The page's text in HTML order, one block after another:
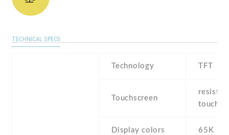
TECHNICAL SPECS
Technology TFT
Touchscreen
Display colors 65K